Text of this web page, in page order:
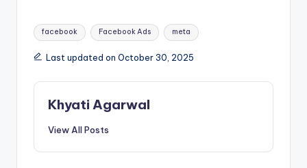
Tags:
facebook Facebook Ads meta
Last updated on October 30, 2025
Khyati Agarwal
View All Posts